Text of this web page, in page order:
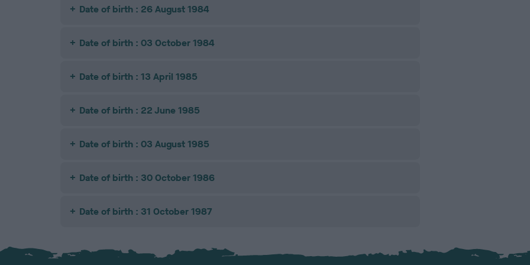
Date of birth : 26 August 1984
Date of birth : 03 October 1984
Date of birth : 13 April 1985
Date of birth : 22 June 1985
Date of birth : 03 August 1985
Date of birth : 30 October 1986
Date of birth : 31 October 1987